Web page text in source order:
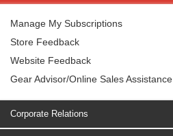
Manage My Subscriptions
Store Feedback
Website Feedback
Gear Advisor/Online Sales Assistance
Corporate Relations